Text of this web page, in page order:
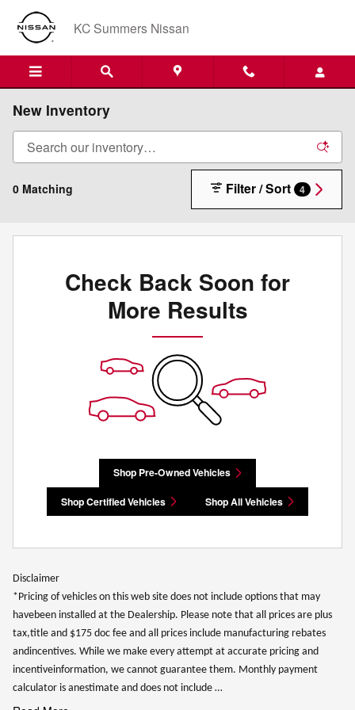
Skip to main content
KC Summers Nissan
New Inventory
0 Matching Filter / Sort 4
Check Back Soon for
More Results
Shop Pre-Owned Vehicles
Shop Certified Vehicles Shop All Vehicles
Disclaimer
*Pricing of vehicles on this web site does not include options that may
havebeen installed at the Dealership. Please note that all prices are plus
tax,title and $175 doc fee and all prices include manufacturing rebates
andincentives. While we make every attempt at accurate pricing and
incentiveinformation, we cannot guarantee them. Monthly payment
calculator is anestimate and does not include …